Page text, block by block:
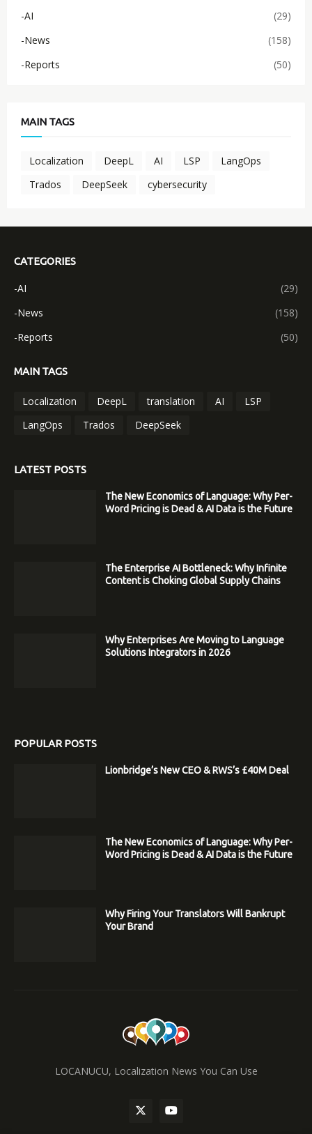
-AI
(29)
-News
(158)
-Reports
(50)
MAIN TAGS
Localization DeepL AI LSP
LangOps
Trados
DeepSeek cybersecurity
CATEGORIES
-AI
(29)
-News
(158)
-Reports
(50)
MAIN TAGS
Localization DeepL translation AI
LSP
LangOps
Trados DeepSeek
LATEST POSTS
The New Economics of Language: Why Per-
Word Pricing is Dead & AI Data is the Future
The Enterprise AI Bottleneck: Why Infinite
Content is Choking Global Supply Chains
Why Enterprises Are Moving to Language
Solutions Integrators in 2026
POPULAR POSTS
Lionbridge’s New CEO & RWS’s £40M Deal
The New Economics of Language: Why Per-
Word Pricing is Dead & AI Data is the Future
Why Firing Your Translators Will Bankrupt
Your Brand
LOCANUCU, Localization News You Can Use